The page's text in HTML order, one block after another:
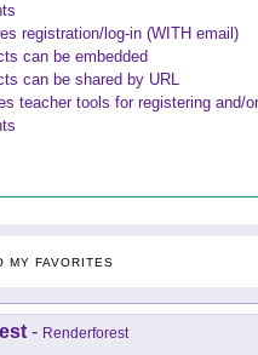
registration/log-in (WITH email)
can be embedded
can be shared by URL
teacher tools for registering and/
MY FAVORITES
- Renderforest